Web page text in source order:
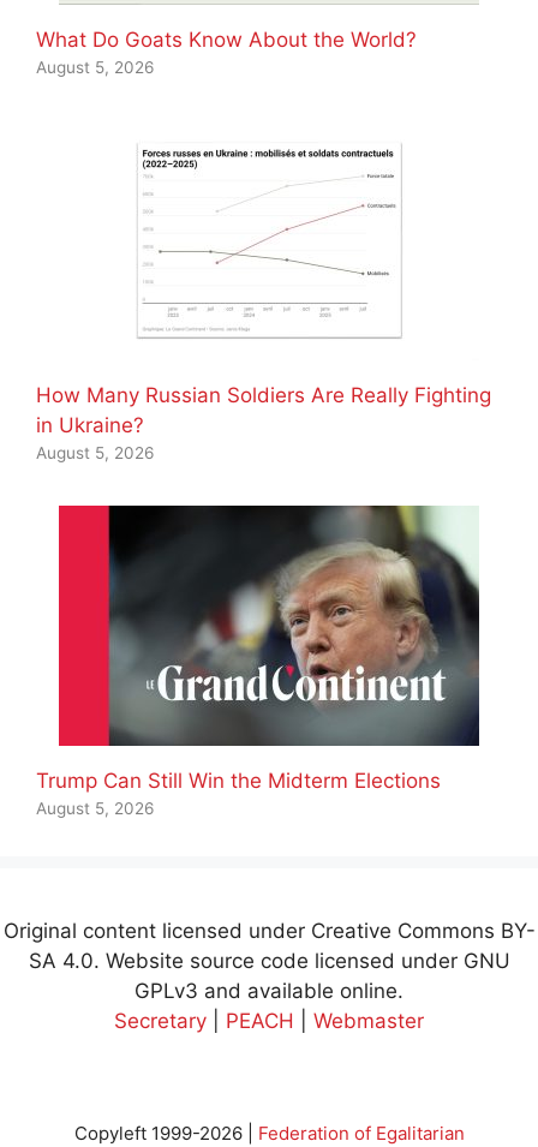
What Do Goats Know About the World?
August 5, 2026
How Many Russian Soldiers Are Really Fighting
in Ukraine?
August 5, 2026
Trump Can Still Win the Midterm Elections
August 5, 2026
Original content licensed under Creative Commons BY-
SA 4.0. Website source code licensed under GNU
GPLv3 and available online.
Secretary
PEACH Webmaster
Copyleft 1999-2026 | Federation of Egalitarian